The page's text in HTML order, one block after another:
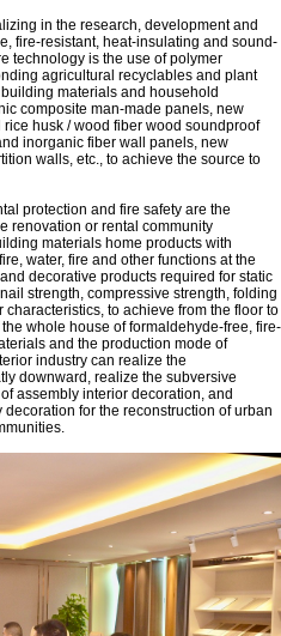
in the research, development and
fire-resistant, heat-insulating and sound-
technology is the use of polymer
agricultural recyclables and plant
materials and household
composite man-made panels, new
husk / wood fiber wood soundproof
inorganic fiber wall panels, new
walls, etc., to achieve the source to
protection and fire safety are the
renovation or rental community
materials home products with
water, fire and other functions at the
decorative products required for static
strength, compressive strength, folding
to achieve from the floor to
whole house of formaldehyde-free, fire-
and the production mode of
industry can realize the
downward, realize the subversive
assembly interior decoration, and
for the reconstruction of urban